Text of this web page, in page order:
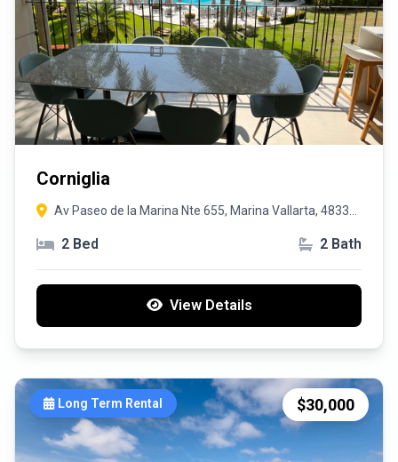
Corniglia
Av Paseo de la Marina Nte 655, Marina Vallarta, 48335
2 Bed 2 Bath
View Details
Long Term Rental $30,000